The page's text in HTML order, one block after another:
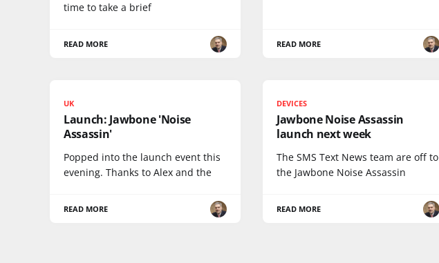
time to take a brief
READ MORE READ MORE
UK
Launch: Jawbone 'Noise
Assassin'
Popped into the launch event this
evening. Thanks to Alex and the
READ MORE
DEVICES
Jawbone Noise Assassin
launch next week
The SMS Text News team are off to
the Jawbone Noise Assassin
READ MORE